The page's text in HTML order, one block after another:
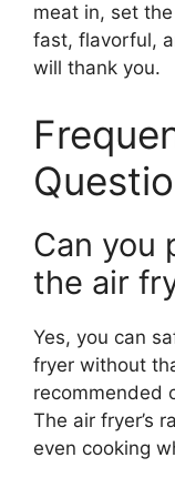
meat in, set
fast, flavorful,
will thank you.
Can you
the air
Yes, you can
fryer without
recommended
The air fryer’s
even cooking